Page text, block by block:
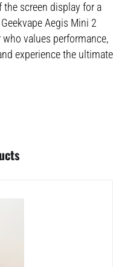
screen display for a
Aegis Mini 2
values performance,
experience the ultimate